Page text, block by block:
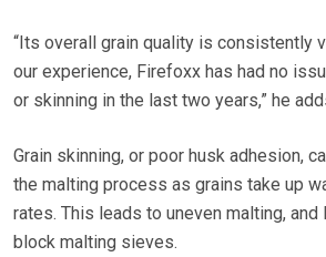
“Its overall grain quality is consistently
our experience, Firefoxx has had no
or skinning in the last two years,” he
Grain skinning, or poor husk adhesion,
the malting process as grains take up
rates. This leads to uneven malting, and
block malting sieves.